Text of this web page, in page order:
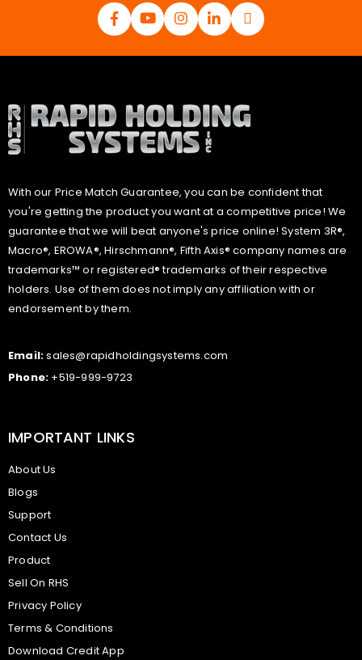
With our Price Match Guarantee, you can be confident that
you're getting the product you want at a competitive price! We
guarantee that we will beat anyone's price online! System 3R®,
Macro®, EROWA®, Hirschmann®, Fifth Axis® company names are
trademarks™ or registered® trademarks of their respective
holders. Use of them does not imply any affiliation with or
endorsement by them.
Email:sales@rapidholdingsystems.com
Phone: +519-999-9723
IMPORTANT LINKS
About Us
Blogs
Support
Contact Us
Product
Sell On RHS
Privacy Policy
Terms & Conditions
Download Credit App